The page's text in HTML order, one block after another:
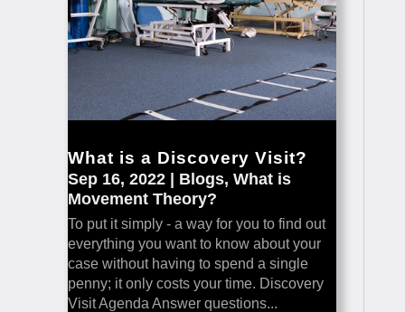
What is a Discovery Visit?
Sep 16, 2022| Blogs, What is
Movement Theory?
To put it simply - a way for you to find out
everything you want to know about your
case without having to spend a single
penny; it only costs your time. Discovery
Visit Agenda Answer questions...